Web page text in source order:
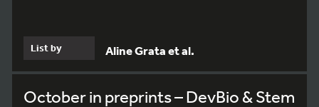
List by Aline Grata et al.
October in preprints – DevBio & Stem